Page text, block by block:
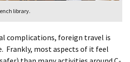
library.
complications, foreign travel is
Frankly, most aspects of it feel